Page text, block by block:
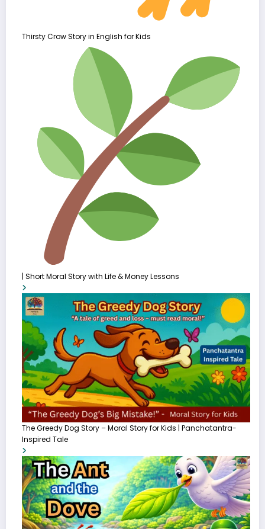
Thirsty Crow Story in English for Kids
| Short Moral Story with Life & Money Lessons
The Greedy Dog Story – Moral Story for Kids | Panchatantra-
Inspired Tale